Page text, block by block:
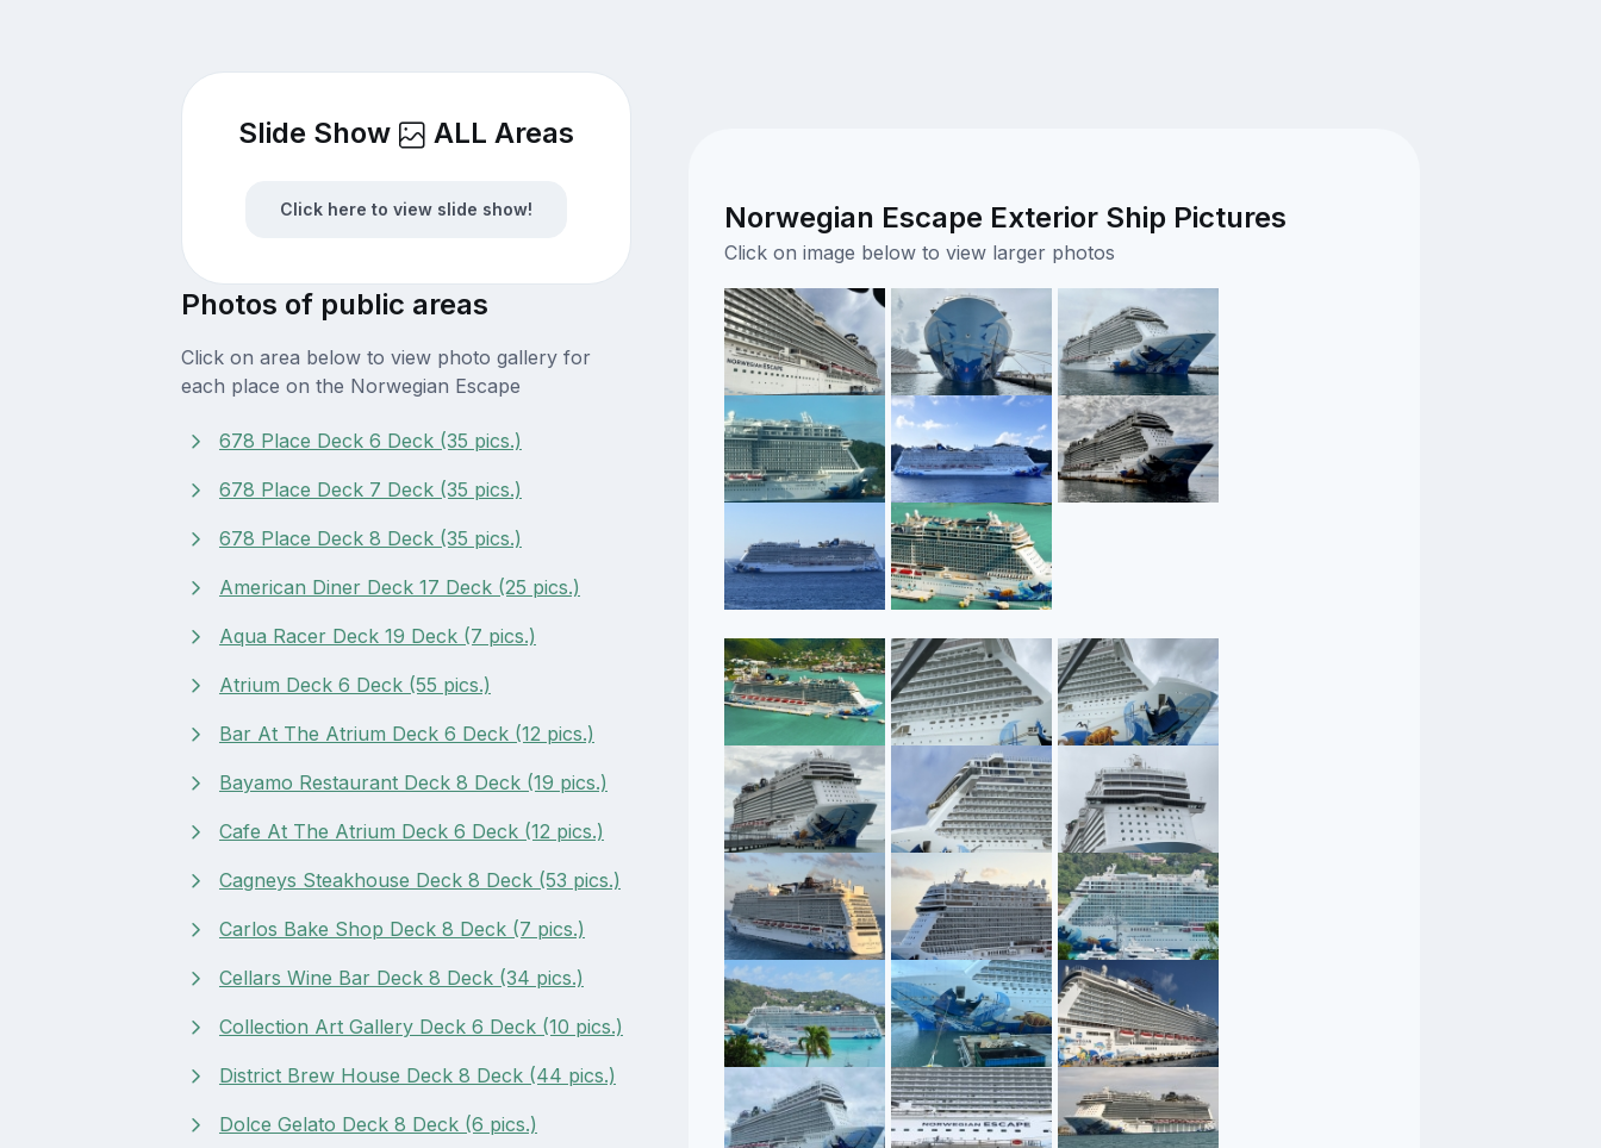
Slide Show ALL Areas
Click here to view slide show!
Photos of public areas
Click on area below to view photo gallery for
each place on the Norwegian Escape
678 Place Deck 6 Deck (35 pics.)
678 Place Deck 7 Deck (35 pics.)
678 Place Deck 8 Deck (35 pics.)
American Diner Deck 17 Deck (25 pics.)
Aqua Racer Deck 19 Deck (7 pics.)
Atrium Deck 6 Deck (55 pics.)
Bar At The Atrium Deck 6 Deck (12 pics.)
Bayamo Restaurant Deck 8 Deck (19 pics.)
Cafe At The Atrium Deck 6 Deck (12 pics.)
Cagneys Steakhouse Deck 8 Deck (53 pics.)
Carlos Bake Shop Deck 8 Deck (7 pics.)
Cellars Wine Bar Deck 8 Deck (34 pics.)
Collection Art Gallery Deck 6 Deck (10 pics.)
District Brew House Deck 8 Deck (44 pics.)
Dolce Gelato Deck 8 Deck (6 pics.)
Norwegian Escape Exterior Ship Pictures
Click on image below to view larger photos